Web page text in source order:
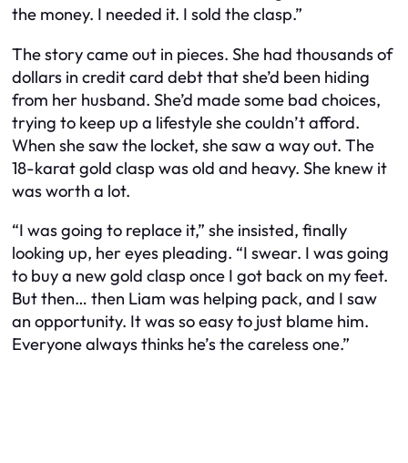
the money. I needed it. I sold the clasp.”
The story came out in pieces. She had thousands of
dollars in credit card debt that she’d been hiding
from her husband. She’d made some bad choices,
trying to keep up a lifestyle she couldn’t afford.
When she saw the locket, she saw a way out. The
18-karat gold clasp was old and heavy. She knew it
was worth a lot.
“I was going to replace it,” she insisted, finally
looking up, her eyes pleading. “I swear. I was going
to buy a new gold clasp once I got back on my feet.
But then… then Liam was helping pack, and I saw
an opportunity. It was so easy to just blame him.
Everyone always thinks he’s the careless one.”